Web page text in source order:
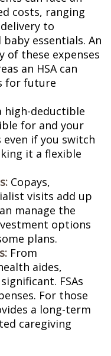
costs, ranging
to
essentials. An
of these expenses
an HSA can
for future
high-deductible
for and your
even if you switch
it a flexible
Copays,
visits add up
manage the
options
plans.
From
aides,
FSAs
For those
a long-term
caregiving